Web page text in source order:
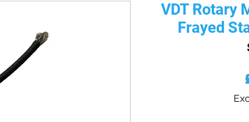
VDT Rotary
Frayed